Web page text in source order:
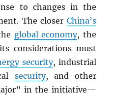
to changes in the
The closer China’s
global economy, the
considerations must
security, industrial
security, and other
in the initiative—